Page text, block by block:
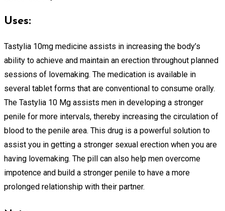
Uses:
Tastylia 10mg medicine assists in increasing the body’s
ability to achieve and maintain an erection throughout planned
sessions of lovemaking. The medication is available in
several tablet forms that are conventional to consume orally.
The Tastylia 10 Mg assists men in developing a stronger
penile for more intervals, thereby increasing the circulation of
blood to the penile area. This drug is a powerful solution to
assist you in getting a stronger sexual erection when you are
having lovemaking. The pill can also help men overcome
impotence and build a stronger penile to have a more
prolonged relationship with their partner.